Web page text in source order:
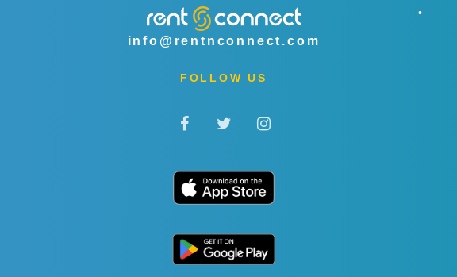
info@rentnconnect.com
FOLLOW US